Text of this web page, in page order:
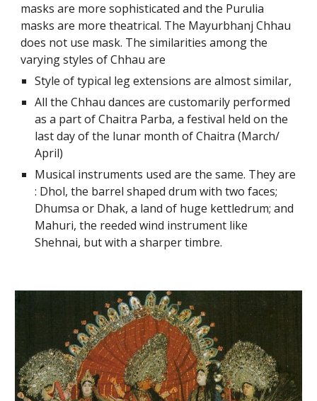
masks are more sophisticated and the Purulia
masks are more theatrical. The Mayurbhanj Chhau
does not use mask. The similarities among the
varying styles of Chhau are
Style of typical leg extensions are almost similar,
All the Chhau dances are customarily performed
as a part of Chaitra Parba, a festival held on the
last day of the lunar month of Chaitra (March/
April)
Musical instruments used are the same. They are
: Dhol, the barrel shaped drum with two faces;
Dhumsa or Dhak, a land of huge kettledrum; and
Mahuri, the reeded wind instrument like
Shehnai, but with a sharper timbre.